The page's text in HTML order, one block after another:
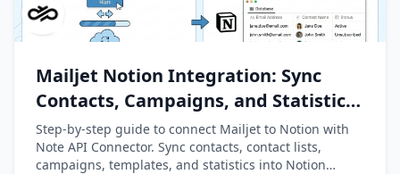
Mailjet Notion Integration: Sync
Contacts, Campaigns, and Statistics
into Notion
Step-by-step guide to connect Mailjet to Notion with
Note API Connector. Sync contacts, contact lists,
campaigns, templates, and statistics into Notion